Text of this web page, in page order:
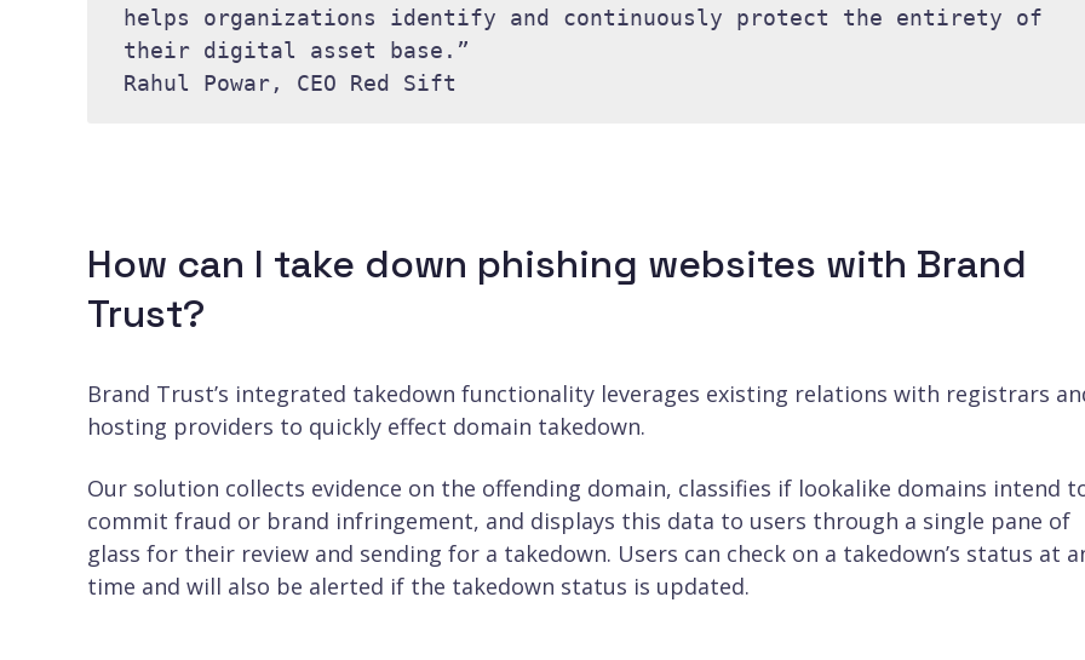
helps organizations identify and continuously protect the entirety of
their digital asset base.”
Rahul Powar, CEO Red Sift
How can I take down phishing websites with Brand
Trust?
Brand Trust’s integrated takedown functionality leverages existing relations with registrars
hosting providers to quickly effect domain takedown.
Our solution collects evidence on the offending domain, classifies if lookalike domains intend
commit fraud or brand infringement, and displays this data to users through a single pane of
glass for their review and sending for a takedown. Users can check on a takedown’s status at
time and will also be alerted if the takedown status is updated.